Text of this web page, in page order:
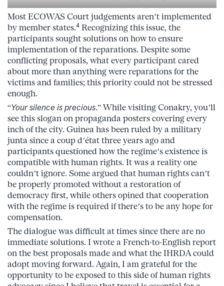
Most ECOWAS Court judgements aren’t implemented
by member states.4 Recognizing this issue, the
participants sought solutions on how to ensure
implementation of the reparations. Despite some
conflicting proposals, what every participant cared
about more than anything were reparations for the
victims and families; this priority could not be stressed
enough.
“Your silence is precious.” While visiting Conakry, you’ll
see this slogan on propaganda posters covering every
inch of the city. Guinea has been ruled by a military
junta since a coup d’état three years ago and
participants questioned how the regime’s existence is
compatible with human rights. It was a reality one
couldn’t ignore. Some argued that human rights can’t
be properly promoted without a restoration of
democracy first, while others opined that cooperation
with the regime is required if there’s to be any hope for
compensation.
The dialogue was difficult at times since there are no
immediate solutions. I wrote a French-to-English report
on the best proposals made and what the IHRDA could
adopt moving forward. Again, I am grateful for the
opportunity to be exposed to this side of human rights